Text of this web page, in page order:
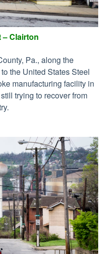
– Clairton
Pa., along the
the United States Steel
manufacturing facility in
trying to recover from